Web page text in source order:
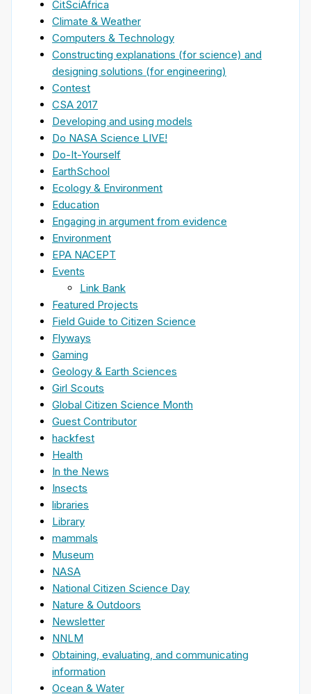
CitSciAfrica
Climate & Weather
Computers & Technology
Constructing explanations (for science) and
designing solutions (for engineering)
Contest
CSA 2017
Developing and using models
Do NASA Science LIVE!
Do-It-Yourself
EarthSchool
Ecology & Environment
Education
Engaging in argument from evidence
Environment
EPA NACEPT
Events
Link Bank
Featured Projects
Field Guide to Citizen Science
Flyways
Gaming
Geology & Earth Sciences
Girl Scouts
Global Citizen Science Month
Guest Contributor
hackfest
Health
In the News
Insects
libraries
Library
mammals
Museum
NASA
National Citizen Science Day
Nature & Outdoors
Newsletter
NNLM
Obtaining, evaluating, and communicating
information
Ocean & Water